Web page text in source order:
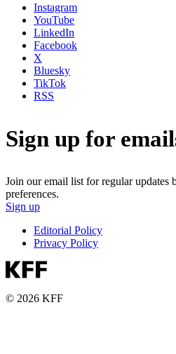
Instagram
YouTube
LinkedIn
Facebook
X
Bluesky
TikTok
RSS
Sign up for
Join our email list for regular updates
preferences.
Sign up
Editorial Policy
Privacy Policy
© 2026 KFF